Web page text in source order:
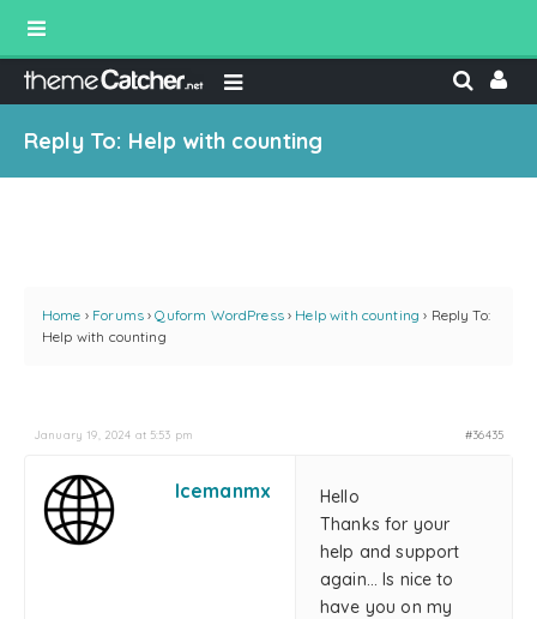
Reply To: Help with counting
Home › Forums › Quform WordPress › Help with counting › Reply To:
Help with counting
January 19, 2024 at 5:53 pm #36435
Icemanmx
Hello
Thanks for your
help and support
again… Is nice to
have you on my